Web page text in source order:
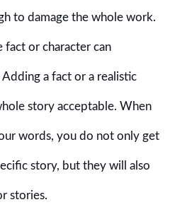
to damage the whole work.
fact or character can
a fact or a realistic
story acceptable. When
words, you do not only get
story, but they will also
stories.